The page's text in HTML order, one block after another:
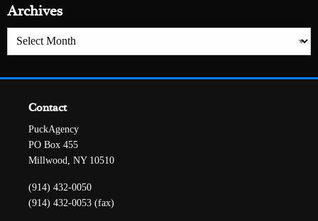
Archives
Archives
Contact
PuckAgency
PO Box 455
Millwood, NY 10510
(914) 432-0050
(914) 432-0053 (fax)